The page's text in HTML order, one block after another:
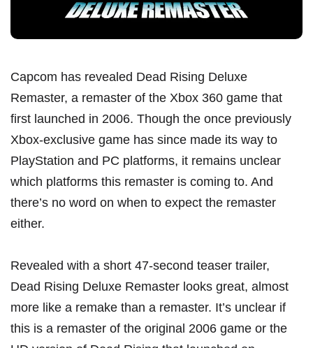
Capcom has revealed Dead Rising Deluxe
Remaster, a remaster of the Xbox 360 game that
first launched in 2006. Though the once previously
Xbox-exclusive game has since made its way to
PlayStation and PC platforms, it remains unclear
which platforms this remaster is coming to. And
there’s no word on when to expect the remaster
either.
Revealed with a short 47-second teaser trailer,
Dead Rising Deluxe Remaster looks great, almost
more like a remake than a remaster. It’s unclear if
this is a remaster of the original 2006 game or the